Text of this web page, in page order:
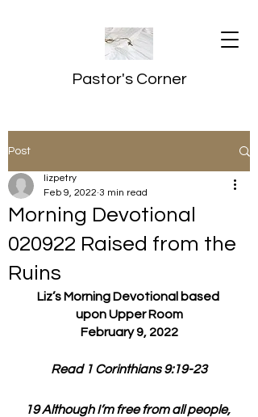
Pastor's Corner
Post
Morning Devotional
020922 Raised from the
Ruins
lizpetry
Feb 9, 2022 3 min read
Liz’s Morning Devotional based
upon Upper Room
February 9, 2022
Read 1 Corinthians 9:19-23
19 Although I’m free from all people,